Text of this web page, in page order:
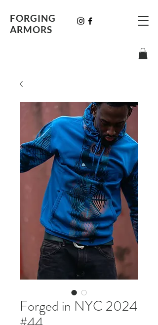
FORGING
ARMORS
Forged in NYC 2024